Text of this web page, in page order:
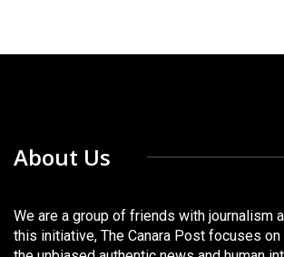
About Us
We are a group of friends with journalism
this initiative, The Canara Post focuses